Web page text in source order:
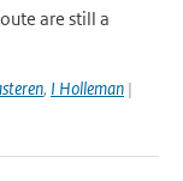
are still a
, I Holleman |